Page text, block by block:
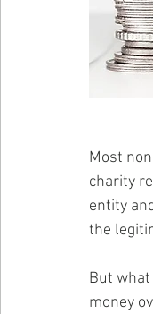
Most
charity
entity
the
But
money